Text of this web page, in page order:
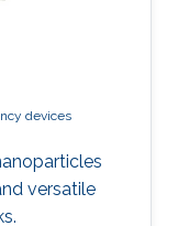
devices
versatile